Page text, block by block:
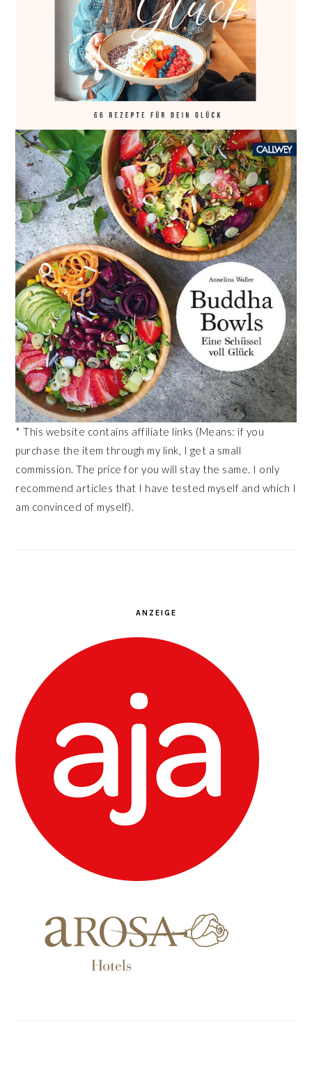
* This website contains affiliate links (Means: if you
purchase the item through my link, I get a small
commission. The price for you will stay the same. I only
recommend articles that I have tested myself and which I
am convinced of myself).
ANZEIGE